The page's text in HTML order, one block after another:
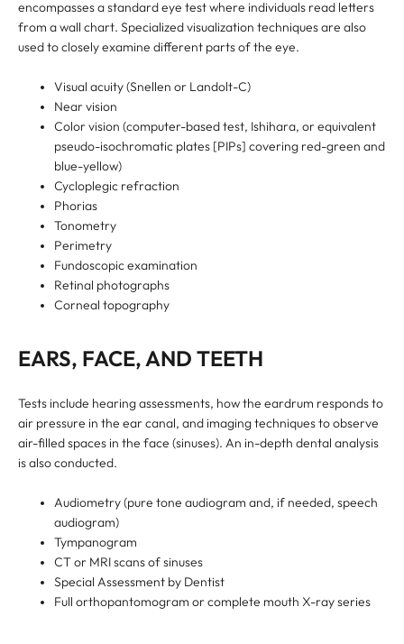
encompasses a standard eye test where individuals read letters
from a wall chart. Specialized visualization techniques are also
used to closely examine different parts of the eye.
Visual acuity (Snellen or Landolt-C)
Near vision
Color vision (computer-based test, Ishihara, or equivalent
pseudo-isochromatic plates [PIPs] covering red-green and
blue-yellow)
Cycloplegic refraction
Phorias
Tonometry
Perimetry
Fundoscopic examination
Retinal photographs
Corneal topography
EARS, FACE, AND TEETH
Tests include hearing assessments, how the eardrum responds to
air pressure in the ear canal, and imaging techniques to observe
air-filled spaces in the face (sinuses). An in-depth dental analysis
is also conducted.
Audiometry (pure tone audiogram and, if needed, speech
audiogram)
Tympanogram
CT or MRI scans of sinuses
Special Assessment by Dentist
Full orthopantomogram or complete mouth X-ray series